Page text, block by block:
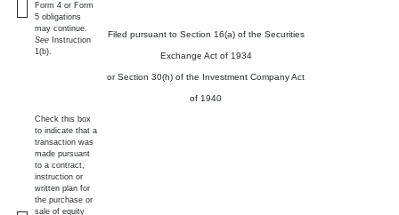
Filed pursuant to Section 16(a) of the Securities
Exchange Act of 1934
or Section 30(h) of the Investment Company Act
of 1940
Form 4 or Form
5 obligations
may continue.
See Instruction
1(b).
Check this box
to indicate that a
transaction was
made pursuant
to a contract,
instruction or
written plan for
the purchase or
sale of equity